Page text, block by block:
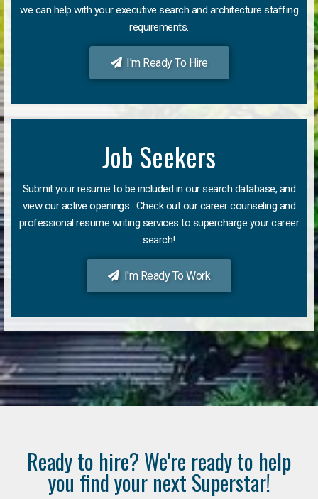
we can help with your executive search and architecture staffing
requirements.
I'm Ready To Hire
Job Seekers
Submit your resume to be included in our search database, and
view our active openings. Check out our career counseling and
professional resume writing services to supercharge your career
search!
I'm Ready To Work
Ready to hire? We're ready to help
you find your next Superstar!